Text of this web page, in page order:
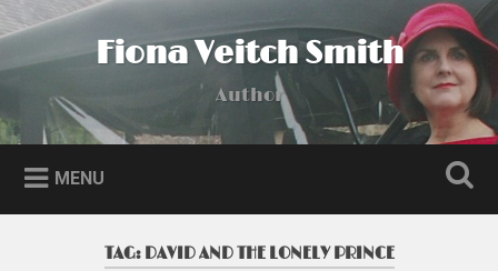
Skip
to
Search Fiona Veitch Smith
Author
MENU
TAG: DAVID AND THE LONELY PRINCE